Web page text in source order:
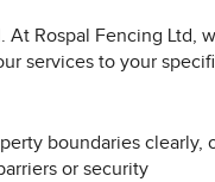
At Rospal Fencing Ltd,
services to your
boundaries clearly,
or security